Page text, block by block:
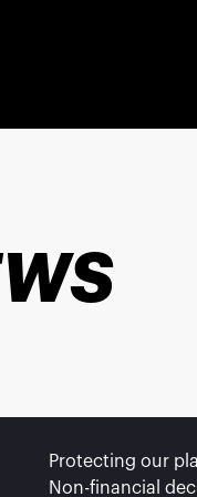
settings,
Protecting our
Non-financial